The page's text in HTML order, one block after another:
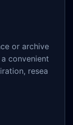
or archive
convenient
resea